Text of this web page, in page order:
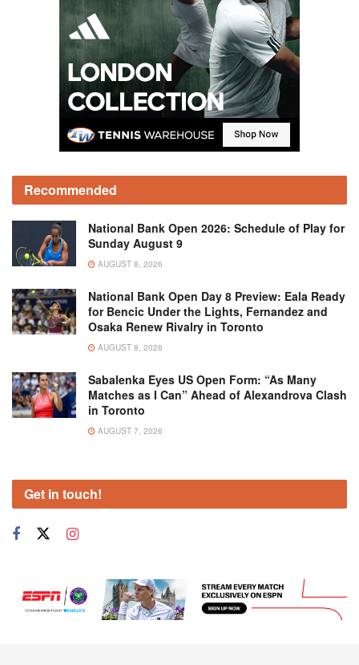
Recommended
National Bank Open 2026: Schedule of Play for
Sunday August 9
AUGUST 8, 2026
National Bank Open Day 8 Preview: Eala Ready
for Bencic Under the Lights, Fernandez and
Osaka Renew Rivalry in Toronto
AUGUST 8, 2026
Sabalenka Eyes US Open Form: “As Many
Matches as I Can” Ahead of Alexandrova Clash
in Toronto
AUGUST 7, 2026
Get in touch!